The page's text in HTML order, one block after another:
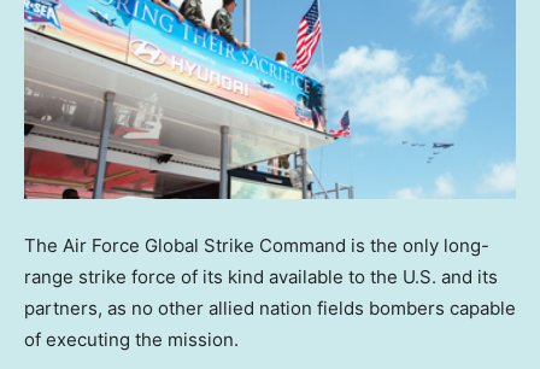
The Air Force Global Strike Command is the only long-
range strike force of its kind available to the U.S. and its
partners, as no other allied nation fields bombers capable
of executing the mission.